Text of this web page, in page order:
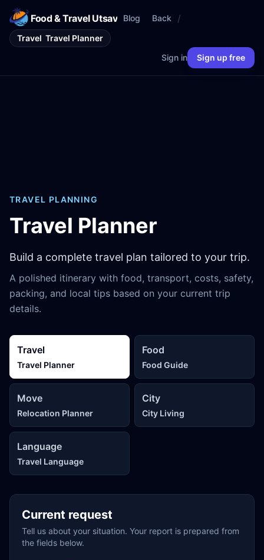
Food & Travel Utsav Blog Back /
Travel Travel Planner
Sign in
Sign up free
TRAVEL PLANNING
Travel Planner
Build a complete travel plan tailored to your trip.
A polished itinerary with food, transport, costs, safety,
packing, and local tips based on your current trip
details.
Travel
Travel Planner
Food
Food Guide
Move
Relocation Planner
City
City Living
Language
Travel Language
Current request
Tell us about your situation. Your report is prepared from
the fields below.